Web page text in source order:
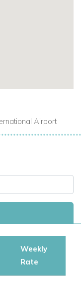
Airport
Weekly
Rate